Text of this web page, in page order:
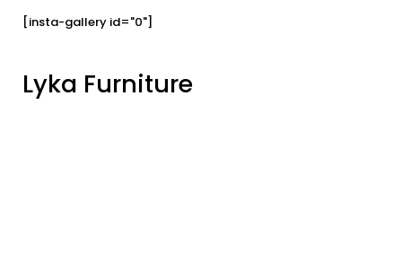
[insta-gallery id="0"]
Lyka Furniture